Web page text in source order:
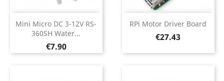
Mini Micro DC 3-12V RS-
360SH Water...
Price
€7.90
RPi Motor Driver Board
Price
€27.43